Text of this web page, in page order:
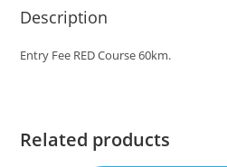
Description
Entry Fee RED Course 60km.
Related products